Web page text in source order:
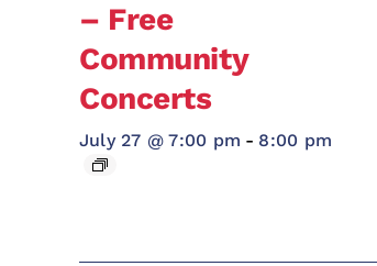
– Free
Community
Concerts
July 27 @ 7:00 pm - 8:00 pm